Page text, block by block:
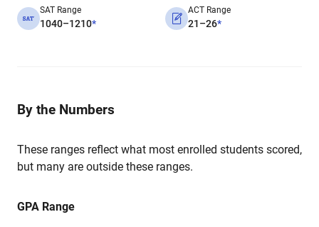
SAT Range
1040–1210*
ACT Range
21–26*
By the Numbers
These ranges reflect what most enrolled students scored,
but many are outside these ranges.
GPA Range